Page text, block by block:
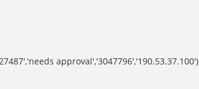
approval','3047796','190.53.37.100')